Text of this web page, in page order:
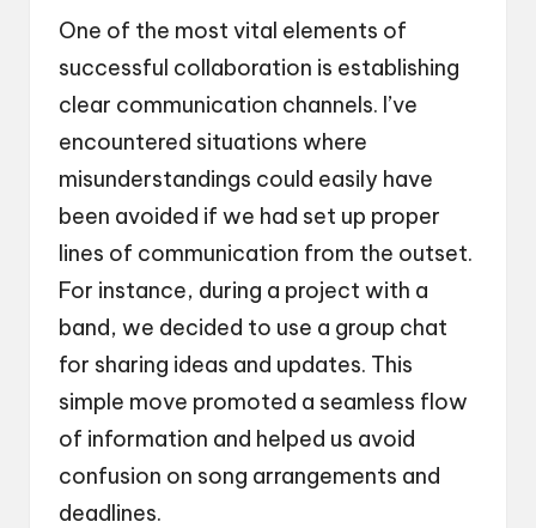
One of the most vital elements of
successful collaboration is establishing
clear communication channels. I’ve
encountered situations where
misunderstandings could easily have
been avoided if we had set up proper
lines of communication from the outset.
For instance, during a project with a
band, we decided to use a group chat
for sharing ideas and updates. This
simple move promoted a seamless flow
of information and helped us avoid
confusion on song arrangements and
deadlines.